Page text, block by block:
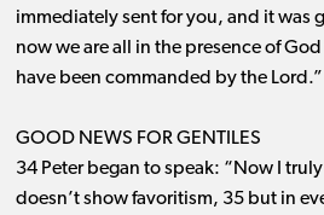
immediately sent for you, and it was
now we are all in the presence of
have been commanded by the Lord.”
GOOD NEWS FOR GENTILES
34 Peter began to speak: “Now I
doesn’t show favoritism, 35 but in